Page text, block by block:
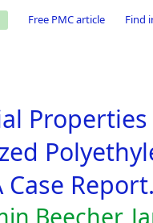
Free PMC article Find
Case Report.
Beecher,